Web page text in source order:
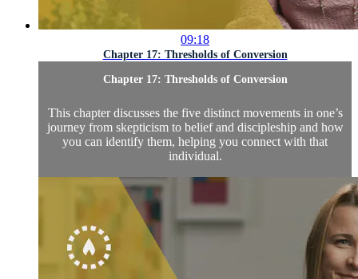
09:18
Chapter 17: Thresholds of Conversion
Chapter 17: Thresholds of Conversion
This chapter discusses the five distinct movements in one’s
journey from skepticism to belief and discipleship and how
you can identify them, helping you connect with that
individual.